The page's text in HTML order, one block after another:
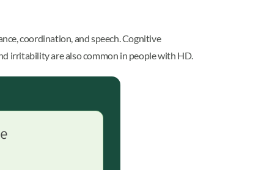
coordination, and speech. Cognitive
irritability are also common in people with HD.